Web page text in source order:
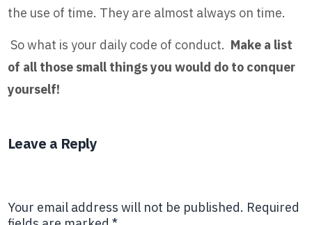
the use of time. They are almost always on time.
So what is your daily code of conduct. Make a list
of all those small things you would do to conquer
yourself!
Leave a Reply
Your email address will not be published. Required